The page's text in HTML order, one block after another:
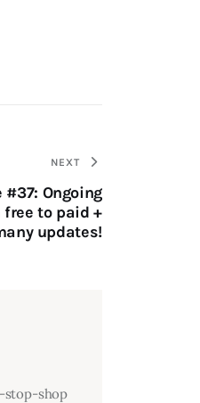
NEXT
Ongoing
to paid +
updates!
stop-shop